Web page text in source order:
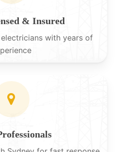
& Insured
with years of